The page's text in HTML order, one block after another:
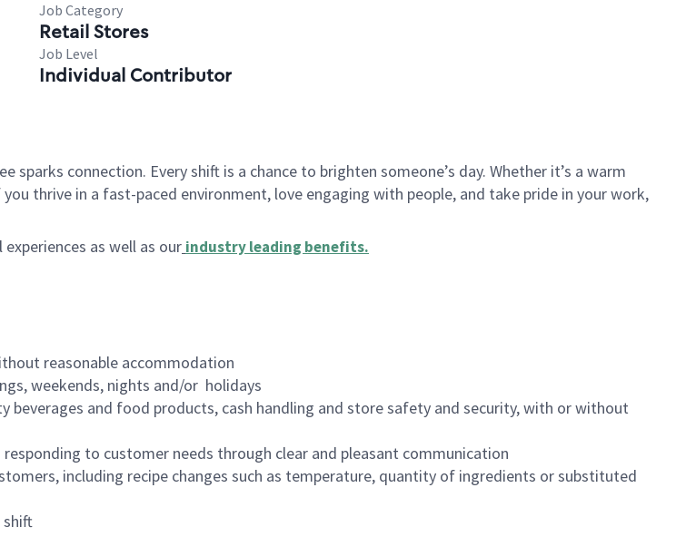
Job Category
Retail Stores
Job Level
Individual Contributor
connection. Every shift is a chance to brighten someone’s day. Whether it’s a warm
you thrive in a fast-paced environment, love engaging with people, and take pride in your work,
as well as our industry leading benefits.
reasonable accommodation
weekends, nights and/or holidays
and food products, cash handling and store safety and security, with or without
to customer needs through clear and pleasant communication
including recipe changes such as temperature, quantity of ingredients or substituted
shift